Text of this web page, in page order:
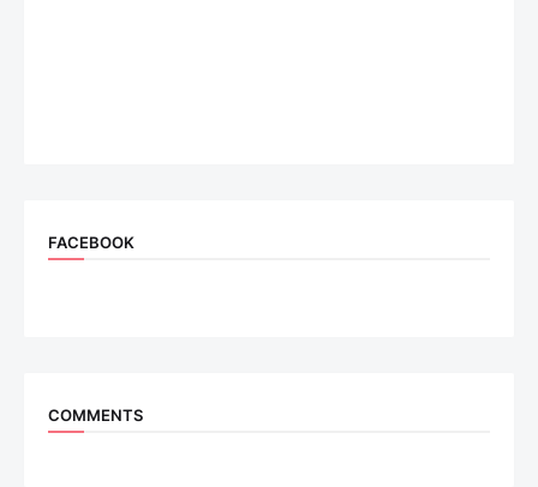
FACEBOOK
COMMENTS